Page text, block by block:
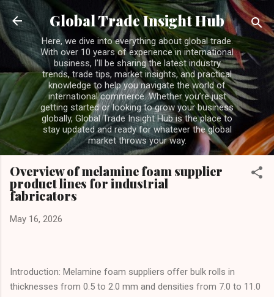
Skip to main content
Global Trade Insight Hub
Here, we dive into everything about global trade.
With over 10 years of experience in international
business, I’ll be sharing the latest industry
trends, trade tips, market insights, and practical
knowledge to help you navigate the world of
international commerce. Whether you’re just
getting started or looking to grow your business
globally, Global Trade Insight Hub is the place to
stay updated and ready for whatever the global
market throws your way.
Overview of melamine foam supplier
product lines for industrial
fabricators
May 16, 2026
Introduction: Melamine foam suppliers offer bulk rolls in
thicknesses from 0.5 to 2.0 mm and densities from 7.0 to 11.0